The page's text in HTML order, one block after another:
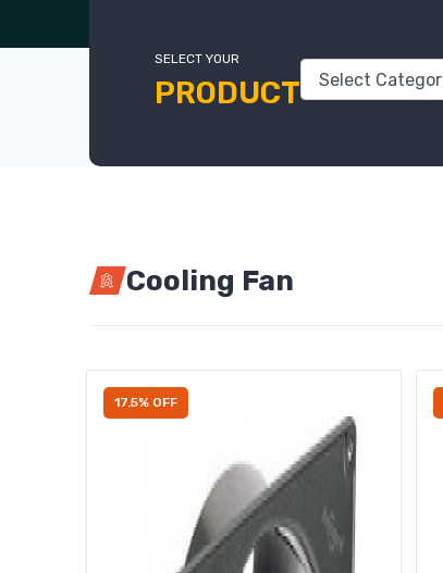
SELECT YOUR
PRODUCT
Cooling Fan
17.5% OFF